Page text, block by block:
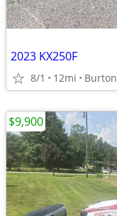
2023 KX250F
8/1 12mi Burton
$9,900